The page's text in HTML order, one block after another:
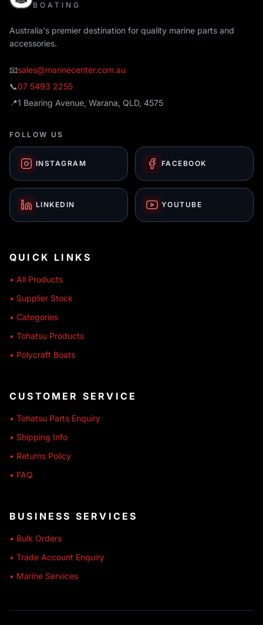
BOATING
Australia's premier destination for quality marine parts and
accessories.
📧sales@marinecenter.com.au
📞07 5493 2255
📍1 Bearing Avenue, Warana, QLD, 4575
FOLLOW US
INSTAGRAM FACEBOOK
LINKEDIN YOUTUBE
QUICK LINKS
• All Products
• Supplier Stock
• Categories
• Tohatsu Products
• Polycraft Boats
CUSTOMER SERVICE
• Tohatsu Parts Enquiry
• Shipping Info
• Returns Policy
• FAQ
BUSINESS SERVICES
• Bulk Orders
• Trade Account Enquiry
• Marine Services